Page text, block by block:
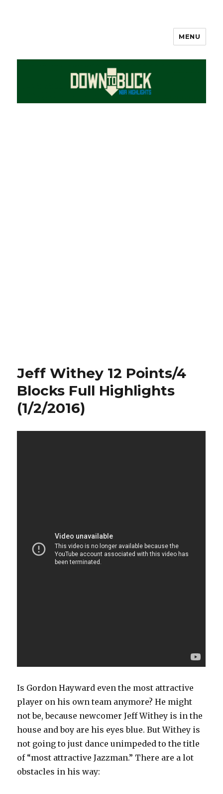
MENU
Jeff Withey 12 Points/4
Blocks Full Highlights
(1/2/2016)
Is Gordon Hayward even the most attractive
player on his own team anymore? He might
not be, because newcomer Jeff Withey is in the
house and boy are his eyes blue. But Withey is
not going to just dance unimpeded to the title
of “most attractive Jazzman.” There are a lot
obstacles in his way: